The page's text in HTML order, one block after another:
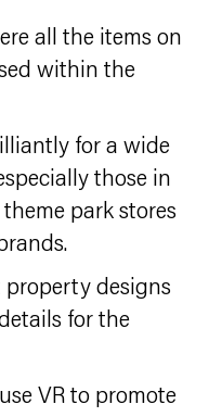
all the items on
within the
for a wide
those in
park stores
designs
for the
VR to promote